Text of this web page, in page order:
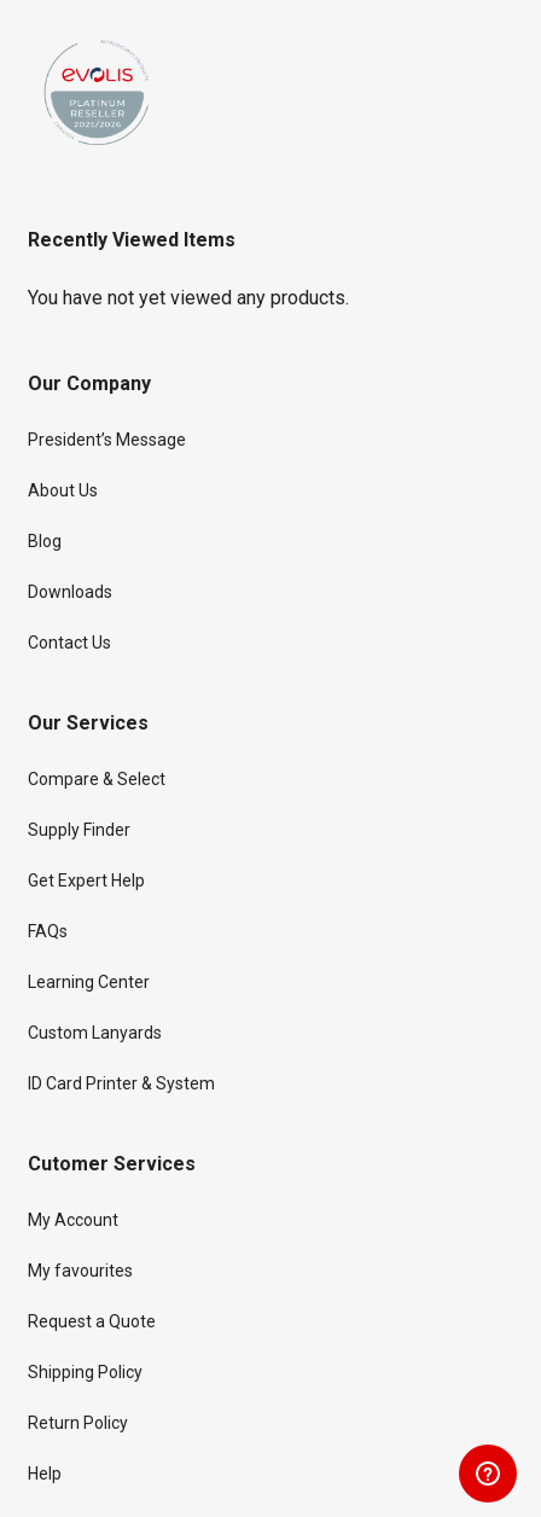
Recently Viewed Items
You have not yet viewed any products.
Our Company
President’s Message
About Us
Blog
Downloads
Contact Us
Our Services
Compare & Select
Supply Finder
Get Expert Help
FAQs
Learning Center
Custom Lanyards
ID Card Printer & System
Cutomer Services
My Account
My favourites
Request a Quote
Shipping Policy
Return Policy
Help